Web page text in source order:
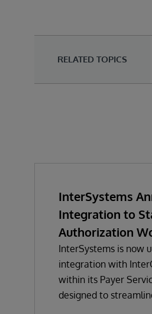
RELATED TOPICS
InterSystems
Integration to
Authorization
InterSystems is now
integration with
within its Payer
designed to